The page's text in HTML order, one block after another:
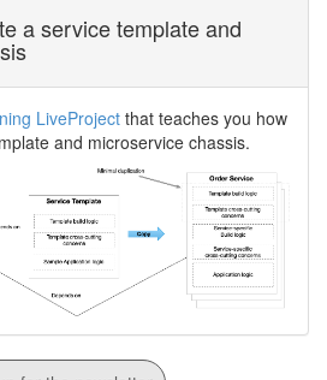
a service template and
LiveProject that teaches you how
and microservice chassis.